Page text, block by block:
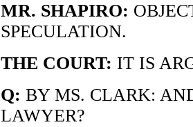
MR. SHAPIRO:
SPECULATION.
THE COURT: IT IS
Q: BY MS. CLARK:
LAWYER?